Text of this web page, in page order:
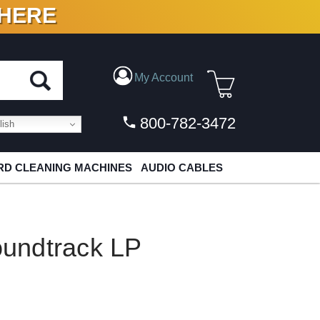
VINYL & DIGITAL
My Account
800-782-3472
CLEANING MACHINES AUDIO CABLES
LP